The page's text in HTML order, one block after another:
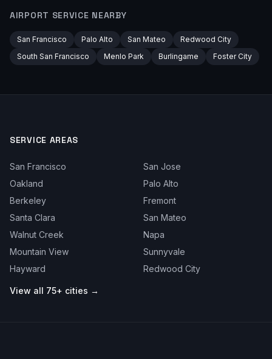
AIRPORT SERVICE NEARBY
San Francisco Palo Alto San Mateo
Redwood City
South San Francisco
Menlo Park Burlingame Foster City
SERVICE AREAS
San Francisco
San Jose
Oakland
Palo Alto
Berkeley
Fremont
Santa Clara
San Mateo
Walnut Creek
Napa
Mountain View
Sunnyvale
Hayward
Redwood City
View all 75+ cities →